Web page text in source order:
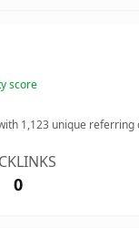
score
1,123 unique referring
0